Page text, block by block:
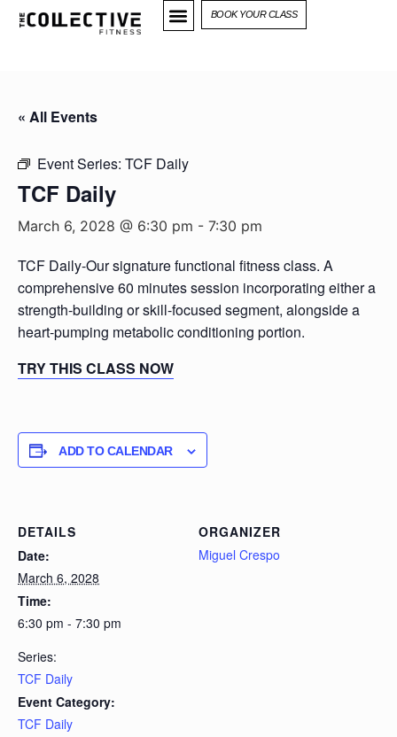
BOOK YOUR CLASS
« All Events
Event Series: TCF Daily
TCF Daily
March 6, 2028 @ 6:30 pm - 7:30 pm
TCF Daily-Our signature functional fitness class. A
comprehensive 60 minutes session incorporating either a
strength-building or skill-focused segment, alongside a
heart-pumping metabolic conditioning portion.
TRY THIS CLASS NOW
ADD TO CALENDAR
DETAILS
Date:
March 6, 2028
Time:
6:30 pm - 7:30 pm
Series:
TCF Daily
Event Category:
TCF Daily
ORGANIZER
Miguel Crespo